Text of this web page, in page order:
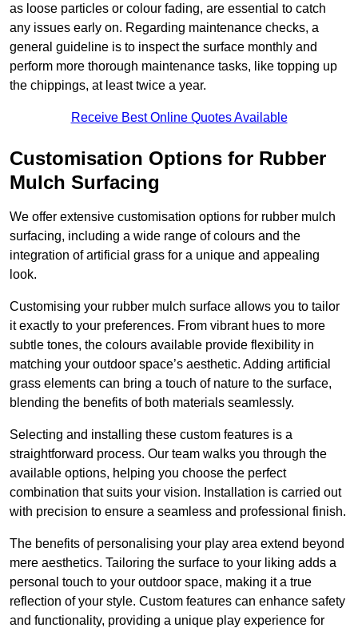
as loose particles or colour fading, are essential to catch
any issues early on. Regarding maintenance checks, a
general guideline is to inspect the surface monthly and
perform more thorough maintenance tasks, like topping up
the chippings, at least twice a year.
Receive Best Online Quotes Available
Customisation Options for Rubber
Mulch Surfacing
We offer extensive customisation options for rubber mulch
surfacing, including a wide range of colours and the
integration of artificial grass for a unique and appealing
look.
Customising your rubber mulch surface allows you to tailor
it exactly to your preferences. From vibrant hues to more
subtle tones, the colours available provide flexibility in
matching your outdoor space’s aesthetic. Adding artificial
grass elements can bring a touch of nature to the surface,
blending the benefits of both materials seamlessly.
Selecting and installing these custom features is a
straightforward process. Our team walks you through the
available options, helping you choose the perfect
combination that suits your vision. Installation is carried out
with precision to ensure a seamless and professional finish.
The benefits of personalising your play area extend beyond
mere aesthetics. Tailoring the surface to your liking adds a
personal touch to your outdoor space, making it a true
reflection of your style. Custom features can enhance safety
and functionality, providing a unique play experience for